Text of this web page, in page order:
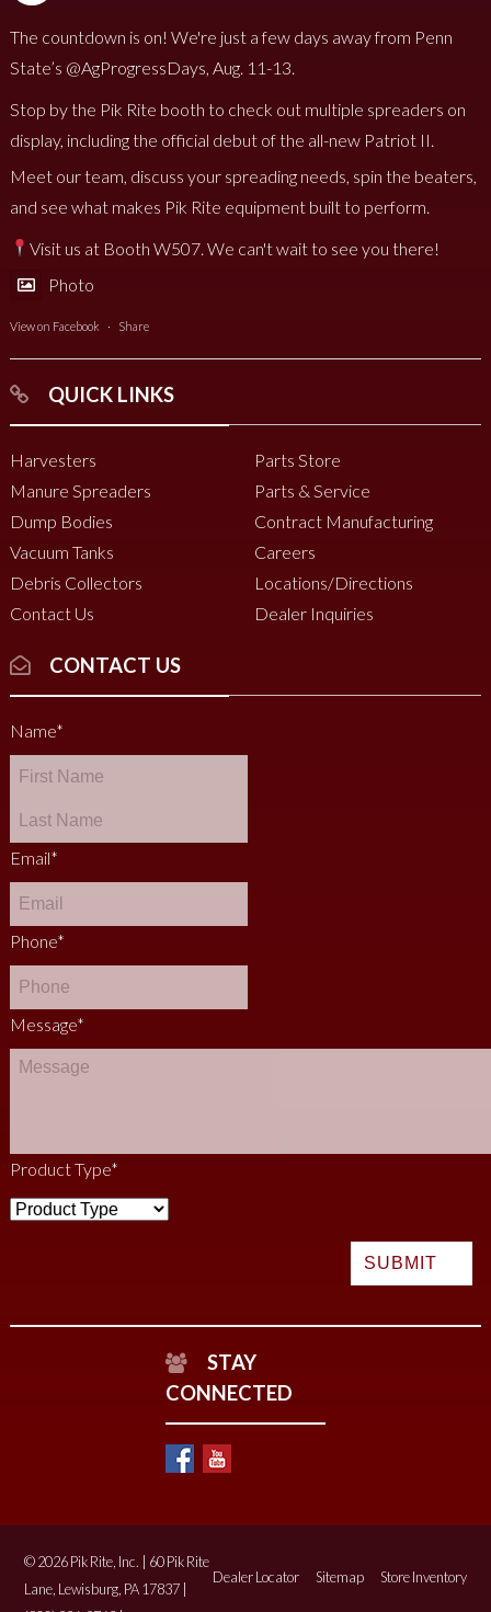
The countdown is on! We're just a few days away from Penn
State’s @AgProgressDays, Aug. 11-13.
Stop by the Pik Rite booth to check out multiple spreaders on
display, including the official debut of the all-new Patriot II.
Meet our team, discuss your spreading needs, spin the beaters,
and see what makes Pik Rite equipment built to perform.
Visit us at Booth W507. We can't wait to see you there!
Photo
View on Facebook · Share
QUICK LINKS
Harvesters
Manure Spreaders
Dump Bodies
Vacuum Tanks
Debris Collectors
Contact Us
Parts Store
Parts & Service
Contract Manufacturing
Careers
Locations/Directions
Dealer Inquiries
CONTACT US
Name*
Email*
Phone*
Message*
Product Type*
STAY
CONNECTED
Dealer Locator Sitemap Store Inventory
© 2026 Pik Rite, Inc. | 60 Pik Rite
Lane, Lewisburg, PA 17837 |